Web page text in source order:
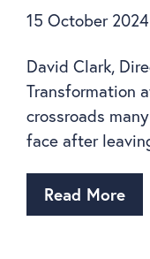
15 October 2024
David Clark,
Transformation
crossroads
face after
Read More